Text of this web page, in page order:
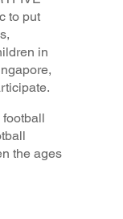
to put
in
the ages